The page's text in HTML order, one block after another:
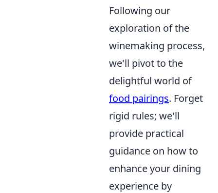
Following our
exploration of the
winemaking process,
we'll pivot to the
delightful world of
food pairings. Forget
rigid rules; we'll
provide practical
guidance on how to
enhance your dining
experience by